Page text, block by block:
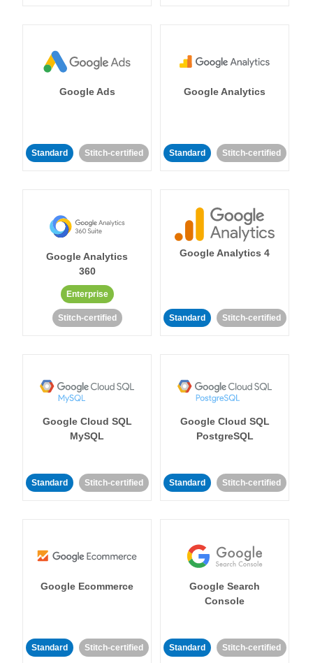
Google Ads
Standard Stitch-certified
Google Analytics
Standard Stitch-certified
Google Analytics
360
Enterprise
Stitch-certified
Google Analytics 4
Standard Stitch-certified
Google Cloud SQL
MySQL
Standard Stitch-certified
Google Cloud SQL
PostgreSQL
Standard Stitch-certified
Google Ecommerce
Standard Stitch-certified
Google Search
Console
Standard Stitch-certified